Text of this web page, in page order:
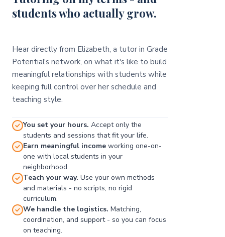
students who actually grow.
Hear directly from Elizabeth, a tutor in Grade
Potential's network, on what it's like to build
meaningful relationships with students while
keeping full control over her schedule and
teaching style.
You set your hours. Accept only the
students and sessions that fit your life.
Earn meaningful income working one-on-
one with local students in your
neighborhood.
Teach your way. Use your own methods
and materials - no scripts, no rigid
curriculum.
We handle the logistics. Matching,
coordination, and support - so you can focus
on teaching.